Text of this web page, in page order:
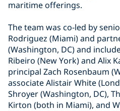
maritime offerings.
The team was co-led by
Rodriguez (Miami) and
(Washington, DC) and
Ribeiro (New York) and Alix
principal Zach Rosenbaum
associate Alistair White
Shroyer (Washington, DC),
Kirton (both in Miami), and